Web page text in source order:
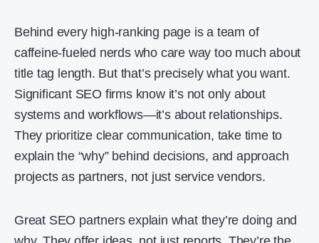
Behind every high-ranking page is a team of
caffeine-fueled nerds who care way too much about
title tag length. But that’s precisely what you want.
Significant SEO firms know it’s not only about
systems and workflows—it’s about relationships.
They prioritize clear communication, take time to
explain the “why” behind decisions, and approach
projects as partners, not just service vendors.
Great SEO partners explain what they’re doing and